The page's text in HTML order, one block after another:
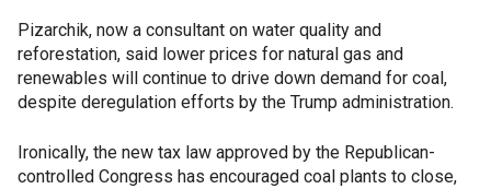
Pizarchik, now a consultant on water quality and
reforestation, said lower prices for natural gas and
renewables will continue to drive down demand for coal,
despite deregulation efforts by the Trump administration.
Ironically, the new tax law approved by the Republican-
controlled Congress has encouraged coal plants to close,